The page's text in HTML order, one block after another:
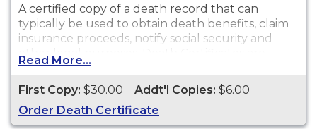
A certified copy of a death record that can
typically be used to obtain death benefits, claim
insurance proceeds, notify social security and
other legal purposes. Death Certificates are
available for events that occurred within the
State of Alabama from 1908 to present.
Read More...
First Copy: $30.00 Addt'l Copies: $6.00
Order Death Certificate